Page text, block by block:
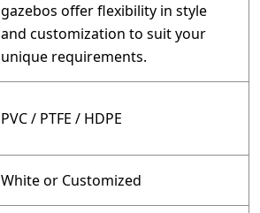
gazebos offer flexibility in style
and customization to suit your
unique requirements.
PVC / PTFE / HDPE
White or Customized